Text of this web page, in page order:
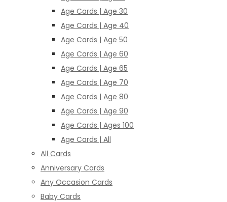
Age Cards | Age 30
Age Cards | Age 40
Age Cards | Age 50
Age Cards | Age 60
Age Cards | Age 65
Age Cards | Age 70
Age Cards | Age 80
Age Cards | Age 90
Age Cards | Ages 100
Age Cards | All
All Cards
Anniversary Cards
Any Occasion Cards
Baby Cards